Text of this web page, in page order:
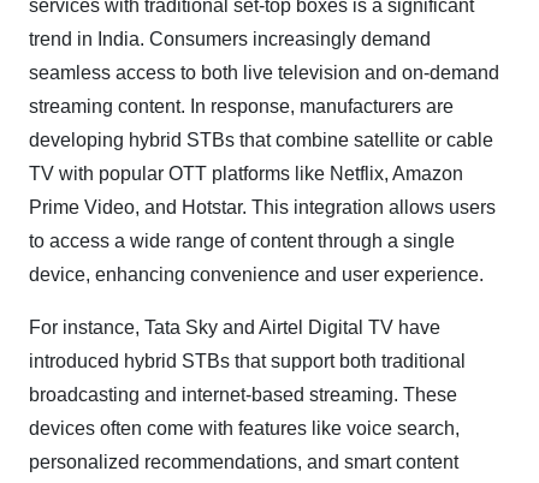
services with traditional set-top boxes is a significant
trend in India. Consumers increasingly demand
seamless access to both live television and on-demand
streaming content. In response, manufacturers are
developing hybrid STBs that combine satellite or cable
TV with popular OTT platforms like Netflix, Amazon
Prime Video, and Hotstar. This integration allows users
to access a wide range of content through a single
device, enhancing convenience and user experience.
For instance, Tata Sky and Airtel Digital TV have
introduced hybrid STBs that support both traditional
broadcasting and internet-based streaming. These
devices often come with features like voice search,
personalized recommendations, and smart content